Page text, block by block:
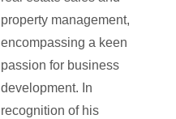
property management,
encompassing a keen
passion for business
development. In
recognition of his